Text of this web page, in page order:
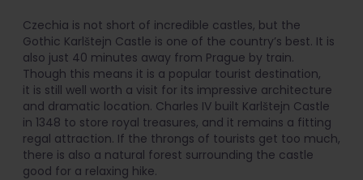
Czechia is not short of incredible castles, but the
Gothic Karlštejn Castle is one of the country’s best. It is
also just 40 minutes away from Prague by train.
Though this means it is a popular tourist destination,
it is still well worth a visit for its impressive architecture
and dramatic location. Charles IV built Karlštejn Castle
in 1348 to store royal treasures, and it remains a fitting
regal attraction. If the throngs of tourists get too much,
there is also a natural forest surrounding the castle
good for a relaxing hike.